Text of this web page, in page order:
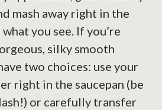
mash away right in the
you see. If you’re
silky smooth
two choices: use your
right in the saucepan (be
or carefully transfer